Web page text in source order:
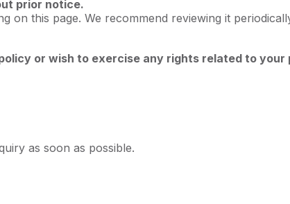
prior notice.
on this page. We recommend reviewing it
or wish to exercise any rights related to your
as soon as possible.